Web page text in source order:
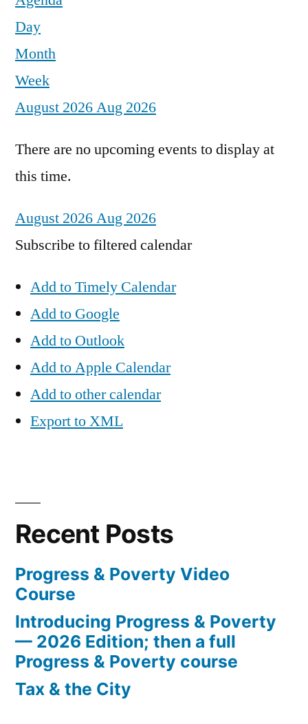
Day
Month
Week
August 2026Aug 2026
There are no upcoming events to display at
this time.
August 2026Aug 2026
Subscribe to filtered calendar
Add to Timely Calendar
Add to Google
Add to Outlook
Add to Apple Calendar
Add to other calendar
Export to XML
Recent Posts
Progress & Poverty Video
Course
Introducing Progress & Poverty
— 2026 Edition; then a full
Progress & Poverty course
Tax & the City